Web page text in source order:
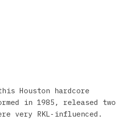
Houston hardcore
in 1985, released two
very RKL-influenced.